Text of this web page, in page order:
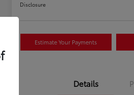
Disclosure
Estimate Your Payments
Details